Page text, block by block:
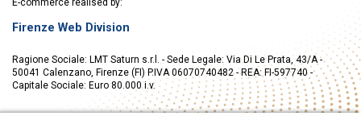
E-commerce realised by:
Firenze Web Division
Ragione Sociale: LMT Saturn s.r.l. - Sede Legale: Via Di Le Prata, 43/A -
50041 Calenzano, Firenze (FI) P.IVA 06070740482 - REA: FI-597740 -
Capitale Sociale: Euro 80.000 i.v.